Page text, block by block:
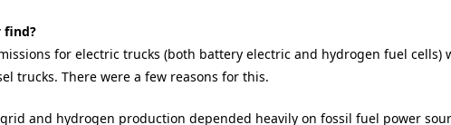
find?
for electric trucks (both battery electric and hydrogen fuel cells)
trucks. There were a few reasons for this.
and hydrogen production depended heavily on fossil fuel power